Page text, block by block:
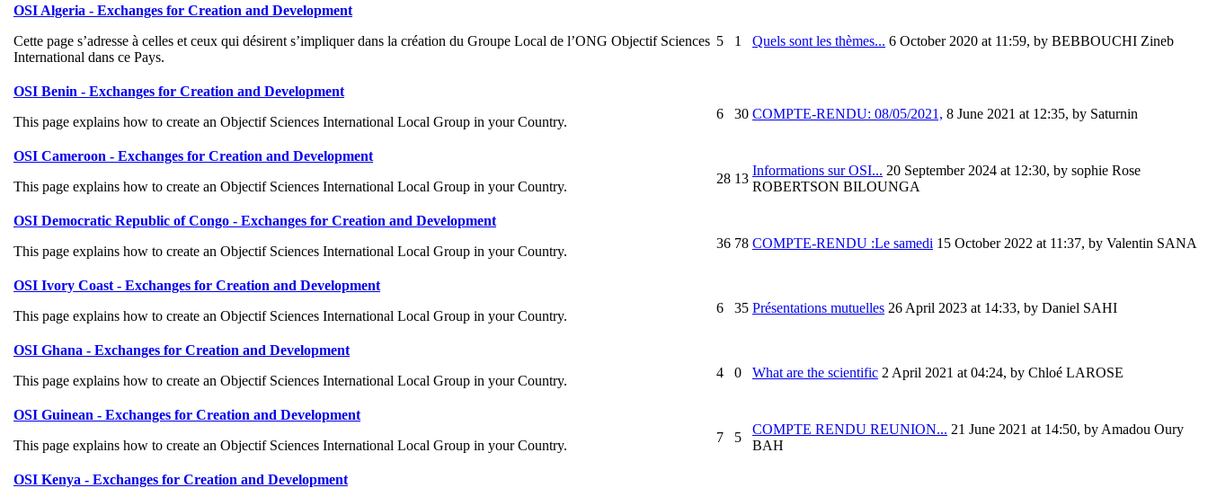
OSI Algeria - Exchanges for Creation and Development
Cette page s’adresse à celles et ceux qui désirent s’impliquer dans la création du Groupe Local de l’ONG Objectif Sciences
International dans ce Pays.
5 1 Quels sont les thèmes... 6 October 2020 at 11:59, by BEBBOUCHI Zineb
OSI Benin - Exchanges for Creation and Development
This page explains how to create an Objectif Sciences International Local Group in your Country.
6 30 COMPTE-RENDU: 08/05/2021, 8 June 2021 at 12:35, by Saturnin
OSI Cameroon - Exchanges for Creation and Development
This page explains how to create an Objectif Sciences International Local Group in your Country.
28 13
Informations sur OSI... 20 September 2024 at 12:30, by sophie Rose
ROBERTSON BILOUNGA
OSI Democratic Republic of Congo - Exchanges for Creation and Development
This page explains how to create an Objectif Sciences International Local Group in your Country.
36 78 COMPTE-RENDU :Le samedi 15 October 2022 at 11:37, by Valentin SANA
OSI Ivory Coast - Exchanges for Creation and Development
This page explains how to create an Objectif Sciences International Local Group in your Country.
6 35 Présentations mutuelles 26 April 2023 at 14:33, by Daniel SAHI
OSI Ghana - Exchanges for Creation and Development
This page explains how to create an Objectif Sciences International Local Group in your Country.
4 0 What are the scientific 2 April 2021 at 04:24, by Chloé LAROSE
OSI Guinean - Exchanges for Creation and Development
This page explains how to create an Objectif Sciences International Local Group in your Country.
7 5
COMPTE RENDU REUNION... 21 June 2021 at 14:50, by Amadou Oury
BAH
OSI Kenya - Exchanges for Creation and Development